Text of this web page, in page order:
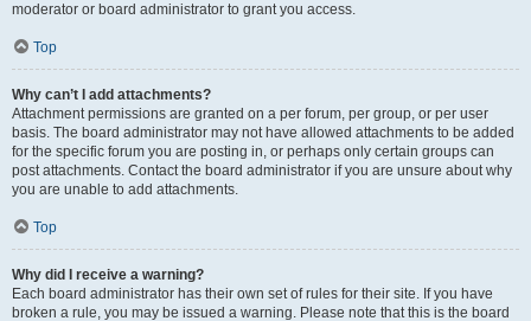
moderator or board administrator to grant you access.
Top
Why can’t I add attachments?
Attachment permissions are granted on a per forum, per group, or per user
basis. The board administrator may not have allowed attachments to be added
for the specific forum you are posting in, or perhaps only certain groups can
post attachments. Contact the board administrator if you are unsure about why
you are unable to add attachments.
Top
Why did I receive a warning?
Each board administrator has their own set of rules for their site. If you have
broken a rule, you may be issued a warning. Please note that this is the board